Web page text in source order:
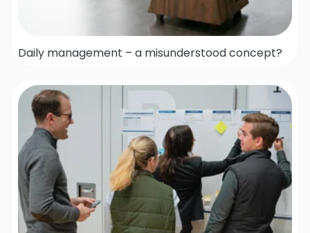
Daily management – a misunderstood concept?